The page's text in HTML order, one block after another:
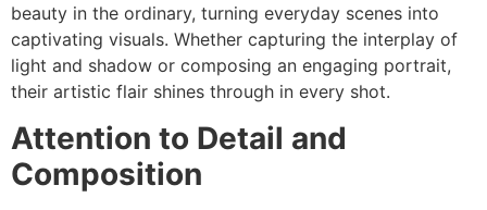
beauty in the ordinary, turning everyday scenes into
captivating visuals. Whether capturing the interplay of
light and shadow or composing an engaging portrait,
their artistic flair shines through in every shot.
Attention to Detail and
Composition